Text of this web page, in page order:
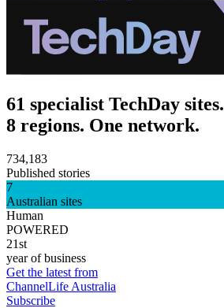
61 specialist TechDay sites.
8 regions. One network.
734,183
Published stories
7
Australian sites
Human
POWERED
21st
year of business
Get the latest from
ChannelLife Australia
Subscribe